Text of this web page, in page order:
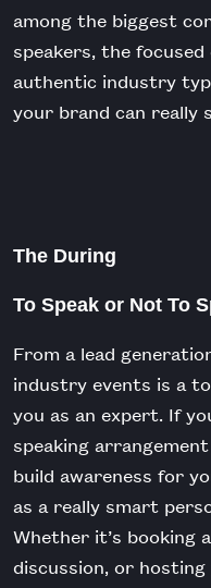
among the biggest
speakers, the
authentic industry
your brand can really
The During
To Speak or Not To
From a lead
industry events is a
you as an expert. If
speaking
build awareness for
as a really smart
Whether it’s booking
discussion, or